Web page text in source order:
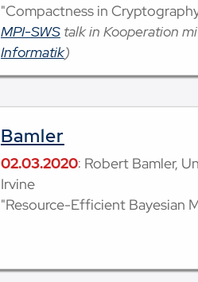
"Compactness in
MPI-SWStalk in Kooperation
Informatik)
Bamler
02.03.2020: Robert Bamler,
Irvine
"Resource-Efficient Bayesian